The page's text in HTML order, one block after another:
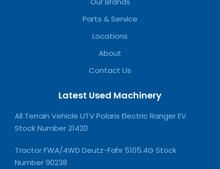
Parts & Service
Locations
About
Contact Us
Latest Used Machinery
All Terrain Vehicle UTV Polaris Electric Ranger EV
Stock Number 21420
Tractor FWA/4WD Deutz-Fahr 5105.4G Stock
Number 90238